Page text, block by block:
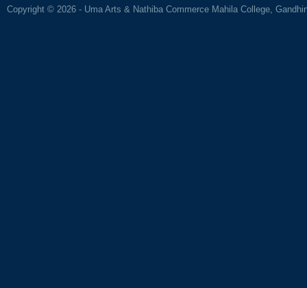
Copyright © 2026 - Uma Arts & Nathiba Commerce Mahila College,